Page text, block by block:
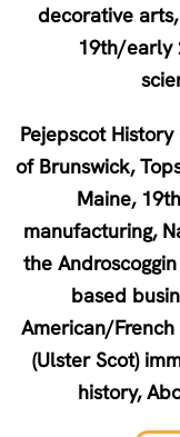
decorative
19th/early
Pejepscot
of Brunswick,
Maine,
manufacturing,
the
based
American/
(Ulster Scot)
history,